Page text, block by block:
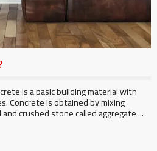
is a basic building material with
Concrete is obtained by mixing
crushed stone called aggregate ...